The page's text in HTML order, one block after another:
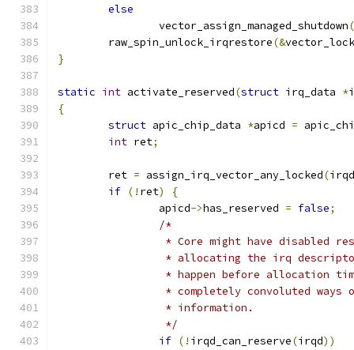
else
		vector_assign_managed_shutdown
(
	raw_spin_unlock_irqrestore
(&vector_lock
}
static int activate_reserved(struct irq_data *
{
struct apic_chip_data *apicd =
int ret;
	ret
= assign_irq_vector_any_locked(irqd
if (! ret)
{
		apicd
->has_reserved = false;
/*
* Core might have disabled
* allocating the irq
* happen before allocation
* completely convoluted ways
		 * information.
		 */
if (! irqd_can_reserve(irqd))